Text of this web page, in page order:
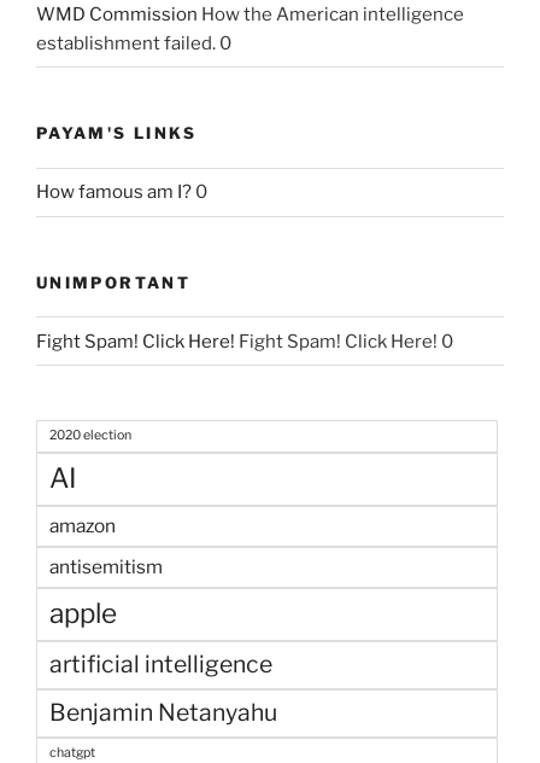
WMD Commission How the American intelligence
establishment failed. 0
PAYAM'S LINKS
How famous am I? 0
UNIMPORTANT
Fight Spam! Click Here! Fight Spam! Click Here! 0
2020 election
AI
amazon
antisemitism
apple
artificial intelligence
Benjamin Netanyahu
chatgpt